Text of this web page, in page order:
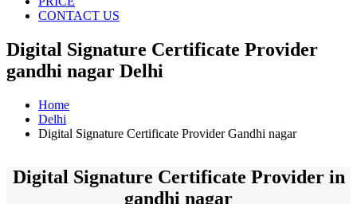
CONTACT US
Digital Signature Certificate Provider
gandhi nagar Delhi
Home
Delhi
Digital Signature Certificate Provider Gandhi nagar
Digital Signature Certificate Provider in
gandhi nagar